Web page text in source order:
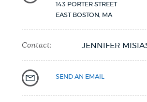
GOVERNMENT
FEEDBACK
143 PORTER STREET
EAST BOSTON, MA
Contact: JENNIFER
SEND AN EMAIL